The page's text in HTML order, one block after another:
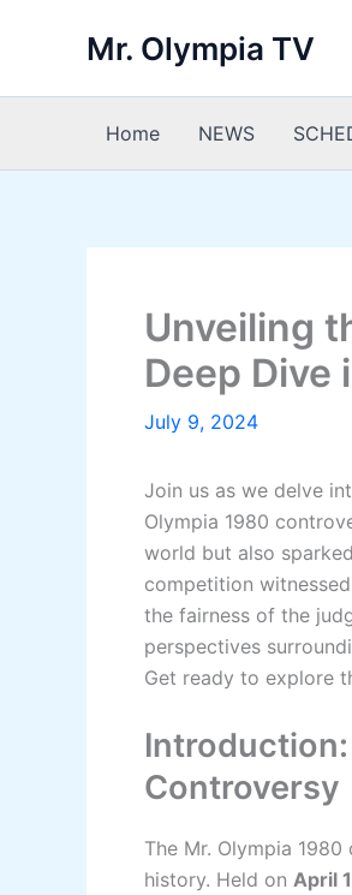
Mr. Olympia TV
Home NEWS
Unveiling
Deep Dive
July 9, 2024
Join us as we delve
Olympia 1980
world but also
competition
the fairness of the
perspectives
Get ready to explore
Controversy
The Mr. Olympia
history. Held on April